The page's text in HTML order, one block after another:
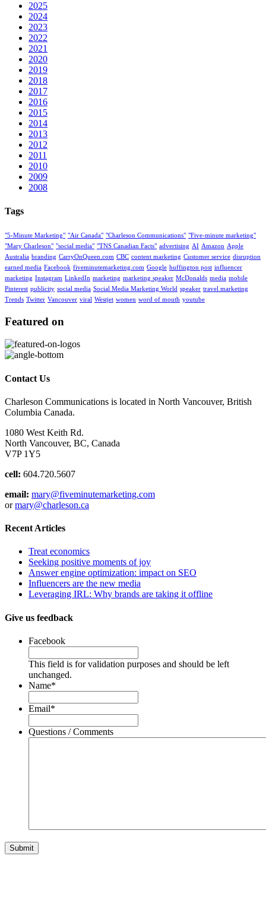
2025
2024
2023
2022
2021
2020
2019
2018
2017
2016
2015
2014
2013
2012
2011
2010
2009
2008
Tags
"5-Minute Marketing" "Air Canada" "Charleson Communications" "Five-minute marketing"
"Mary Charleson" "social media" "TNS Canadian Facts" advertising AI Amazon Apple
Australia branding CarryOnQueen.com CBC content marketing Customer service disruption
earned media Facebook fiveminutemarketing.com Google huffington post influencer
marketing Instagram LinkedIn marketing marketing speaker McDonalds media mobile
Pinterest publicity social media Social Media Marketing World speaker travel marketing
Trends Twitter Vancouver viral Westjet women word of mouth youtube
Featured on
Contact Us
Charleson Communications is located in North Vancouver, British
Columbia Canada.
1080 West Keith Rd.
North Vancouver, BC, Canada
V7P 1Y5
cell: 604.720.5607
email: mary@fiveminutemarketing.com
ormary@charleson.ca
Recent Articles
Treat economics
Seeking positive moments of joy
Answer engine optimization: impact on SEO
Influencers are the new media
Leveraging IRL: Why brands are taking it offline
Give us feedback
Facebook
This field is for validation purposes and should be left
unchanged.
Name*
Email*
Questions / Comments